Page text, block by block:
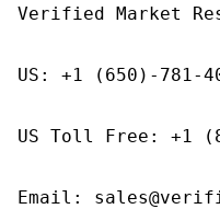
Verified Market
US: +1 (650)-781-
US Toll Free: +1
Email: